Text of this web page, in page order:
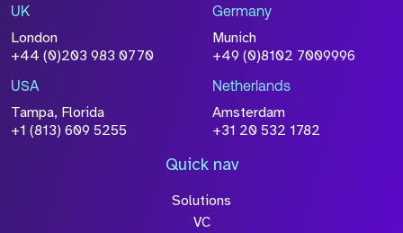
browse
Attach CV
Please click this box to acknowledge that the
information you have provided will be
processed in accordance with our
Policy
UK
London
+44 (0)203 983 0770
Germany
Munich
+49 (0)8102 7009996
USA
Tampa, Florida
+1 (813) 609 5255
Netherlands
Amsterdam
+31 20 532 1782
Quick nav
Solutions
VC